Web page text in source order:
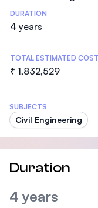
DURATION
4 years
TOTAL ESTIMATED
₹ 1,832,529
SUBJECTS
Civil Engineering
Duration
4 years